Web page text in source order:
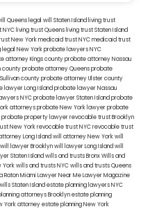
Queens legal will Staten Island living trust
NYC living trust Queens living trust Staten Island
New Yorkmedicaid trust NYCmedicaid trust
legal New York probate lawyersNYC
attorney Kings countyprobate attorney Nassau
countyprobate attorney Queensprobate
countyprobate attorney Ulster county
lawyer Long Islandprobate lawyer Nassau
NYCprobate lawyer Staten Islandprobate
attorneysprobate New York lawyerprobate
probate property lawyerrevocable trust Brooklyn
New Yorkrevocable trust NYCrevocable trust
Long Islandwill attorney New Yorkwill
will lawyer Brooklynwill lawyer Long Islandwill
Staten Islandwills and trusts BronxWills and
Yorkwills and trusts NYCwills and trusts Queens
RatonMiami Lawyer Near MeLawyer Magazine
Staten Islandestate planning lawyers NYC
attorneys Brooklynestate planning
York attorneyestate planning New York